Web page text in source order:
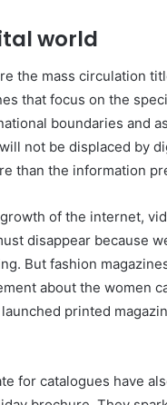
world
the mass circulation
that focus on the
boundaries and
not be displaced by
than the information
of the internet,
disappear because
But fashion
about the women
printed
for catalogues have